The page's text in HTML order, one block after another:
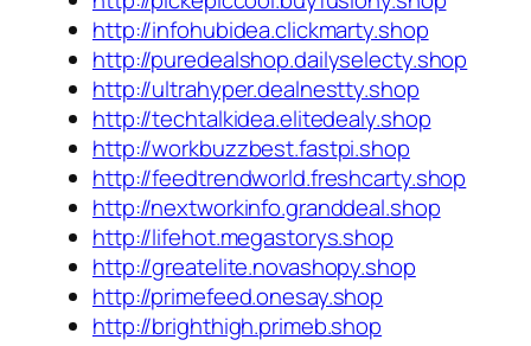
http://infohubidea.clickmarty.shop
http://puredealshop.dailyselecty.shop
http://ultrahyper.dealnestty.shop
http://techtalkidea.elitedealy.shop
http://workbuzzbest.fastpi.shop
http://feedtrendworld.freshcarty.shop
http://nextworkinfo.granddeal.shop
http://lifehot.megastorys.shop
http://greatelite.novashopy.shop
http://primefeed.onesay.shop
http://brighthigh.primeb.shop